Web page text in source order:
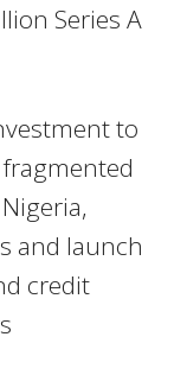
Series A
to
and launch
credit